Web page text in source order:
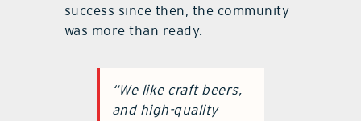
success since then, the community
was more than ready.
“We like craft beers,
and high-quality